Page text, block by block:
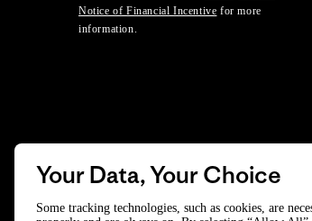
Notice of Financial Incentive for more
information.
Your Data, Your Choice
Some tracking technologies, such as cookies, are